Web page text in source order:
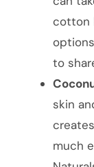
cotton
to
skin
much